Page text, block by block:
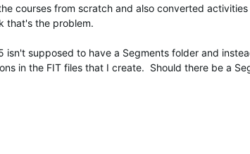
courses from scratch and also converted
that's the problem.
isn't supposed to have a Segments folder and
in the FIT files that I create. Should there be a